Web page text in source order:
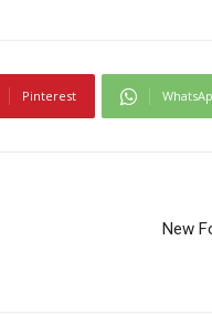
Pinterest
New